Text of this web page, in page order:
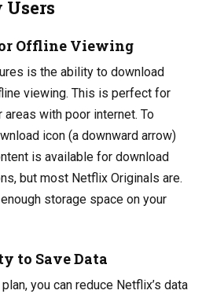
Users
Offline Viewing
is the ability to download
viewing. This is perfect for
with poor internet. To
icon (a downward arrow)
is available for download
but most Netflix Originals are.
storage space on your
to Save Data
you can reduce Netflix’s data